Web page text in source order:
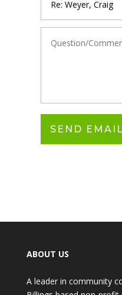
ABOUT US
A leader in community